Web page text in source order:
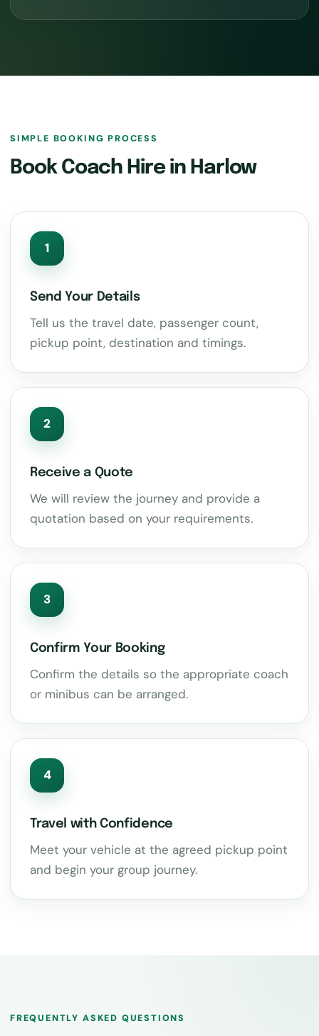
SIMPLE BOOKING PROCESS
Book Coach Hire in Harlow
1
Send Your Details
Tell us the travel date, passenger count,
pickup point, destination and timings.
2
Receive a Quote
We will review the journey and provide a
quotation based on your requirements.
3
Confirm Your Booking
Confirm the details so the appropriate coach
or minibus can be arranged.
4
Travel with Confidence
Meet your vehicle at the agreed pickup point
and begin your group journey.
FREQUENTLY ASKED QUESTIONS